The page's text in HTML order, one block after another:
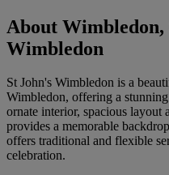
About Wimbledon,
Wimbledon
St John's Wimbledon is a
Wimbledon, offering a
ornate interior, spacious layout
provides a memorable
offers traditional and flexible
celebration.